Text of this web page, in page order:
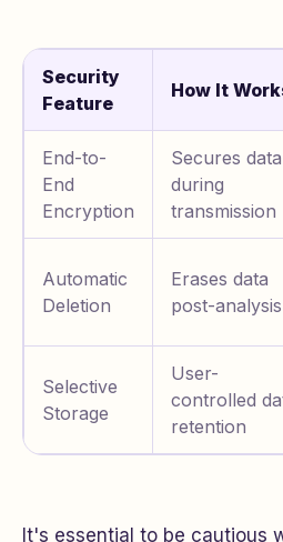
Security
Feature
How It
End-to-
End
Encryption
Secures data
during
transmission
Automatic
Deletion
Erases data
post-analysis
Selective
Storage
User-
controlled
retention
It's essential to be cautious